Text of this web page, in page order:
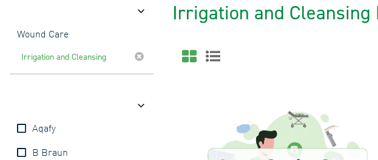
Wound Care
Irrigation and Cleansing
Aqafy
B Braun
Irrigation and Cleansing